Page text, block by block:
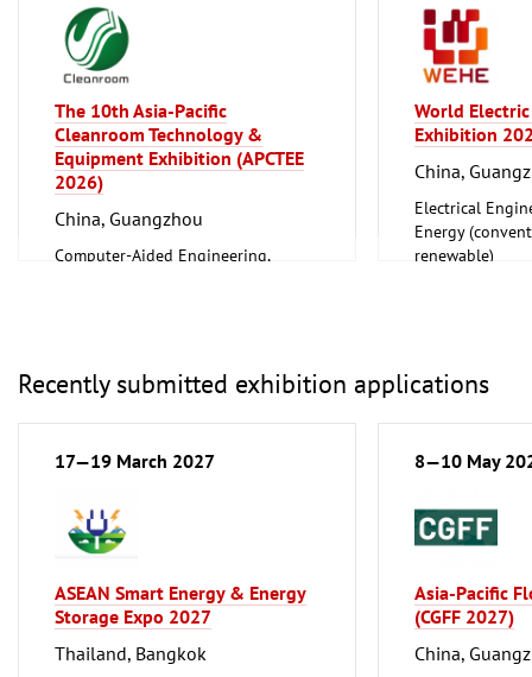
The 10th Asia-Pacific
Cleanroom Technology &
Equipment Exhibition (APCTEE
2026)
China, Guangzhou
Computer-Aided Engineering,
Energy (conventional and
renewable)
Industrial Equipment, Maintenance
Technology, Software
Biotechnology
Lighting, Lighting Technology
Refrigeration and Ventilation
Technology
World Expositions
Clean technology
World
Exhibition
China,
Electrical
Energy
renewable)
Recently submitted exhibition applications
17—19 March 2027
ASEAN Smart Energy & Energy
Storage Expo 2027
Thailand, Bangkok
8—10 May
Asia-Pacific
(CGFF 2027)
China,